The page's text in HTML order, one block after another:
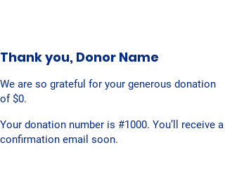
Thank you, Donor Name
We are so grateful for your generous donation
of $0.
Your donation number is #1000. You’ll receive a
confirmation email soon.